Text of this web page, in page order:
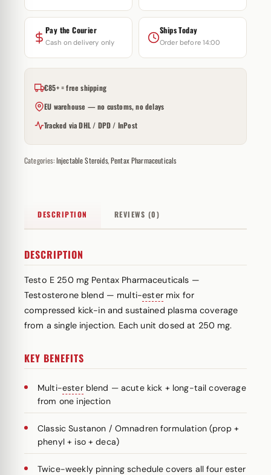
Pay the Courier
Cash on delivery only
Ships Today
Order before 14:00
€85+ = free shipping
EU warehouse — no customs, no delays
Tracked via DHL / DPD / InPost
Categories:Injectable Steroids,Pentax Pharmaceuticals
DESCRIPTION REVIEWS (0)
DESCRIPTION
Testo E 250 mg Pentax Pharmaceuticals —
Testosterone blend — multi-estermix for
compressed kick-in and sustained plasma coverage
from a single injection. Each unit dosed at 250 mg.
KEY BENEFITS
Multi-esterblend — acute kick + long-tail coverage
from one injection
Classic Sustanon / Omnadren formulation (prop +
phenyl + iso + deca)
Twice-weekly pinning schedule covers all four ester